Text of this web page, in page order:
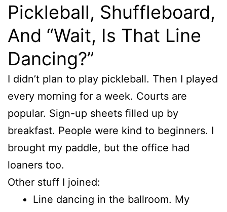
Pickleball, Shuffleboard,
And “Wait, Is That Line
Dancing?”
I didn’t plan to play pickleball. Then I played
every morning for a week. Courts are
popular. Sign-up sheets filled up by
breakfast. People were kind to beginners. I
brought my paddle, but the office had
loaners too.
Other stuff I joined:
Line dancing in the ballroom. My